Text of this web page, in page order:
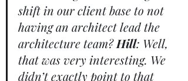
shift in our client base to not
having an architect lead the
architecture team? Hill: Well,
that was very interesting. We
didn’t exactly point to that